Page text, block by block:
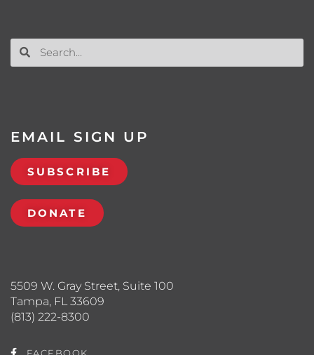
5509 W. Gray Street, Suite 100
Tampa, FL 33609
(813) 222-8300
FACEBOOK
EMAIL SIGN UP
SUBSCRIBE
DONATE